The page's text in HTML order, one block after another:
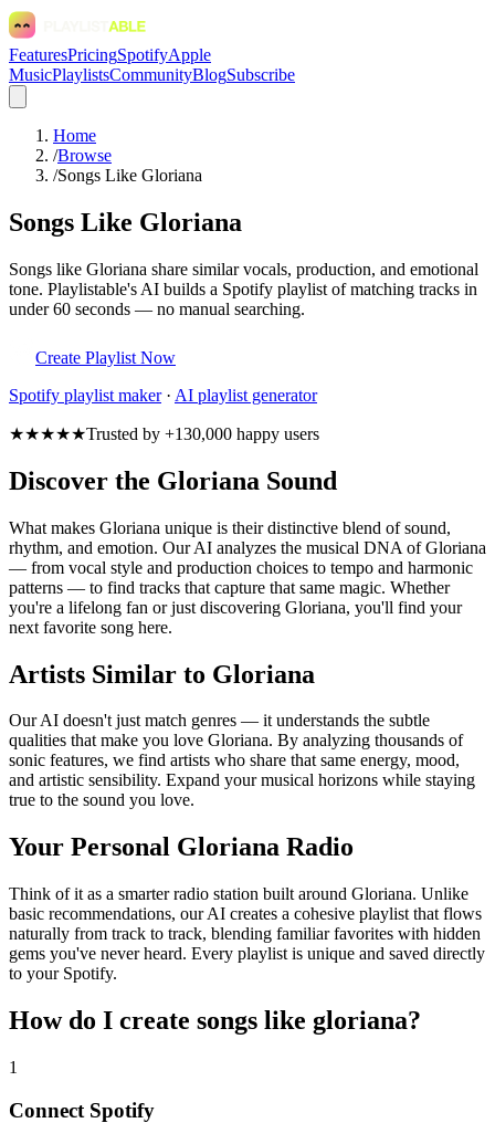
FeaturesPricingSpotifyApple
MusicPlaylistsCommunityBlogSubscribe
Home
/Browse
/Songs Like Gloriana
Songs Like Gloriana
Songs like Gloriana share similar vocals, production, and emotional
tone. Playlistable's AI builds a Spotify playlist of matching tracks in
under 60 seconds — no manual searching.
Create Playlist Now
Spotify playlist maker· AI playlist generator
★★★★★Trusted by +130,000 happy users
Discover the Gloriana Sound
What makes Gloriana unique is their distinctive blend of sound,
rhythm, and emotion. Our AI analyzes the musical DNA of Gloriana
— from vocal style and production choices to tempo and harmonic
patterns — to find tracks that capture that same magic. Whether
you're a lifelong fan or just discovering Gloriana, you'll find your
next favorite song here.
Artists Similar to Gloriana
Our AI doesn't just match genres — it understands the subtle
qualities that make you love Gloriana. By analyzing thousands of
sonic features, we find artists who share that same energy, mood,
and artistic sensibility. Expand your musical horizons while staying
true to the sound you love.
Your Personal Gloriana Radio
Think of it as a smarter radio station built around Gloriana. Unlike
basic recommendations, our AI creates a cohesive playlist that flows
naturally from track to track, blending familiar favorites with hidden
gems you've never heard. Every playlist is unique and saved directly
to your Spotify.
How do I create songs like gloriana?
1
Connect Spotify